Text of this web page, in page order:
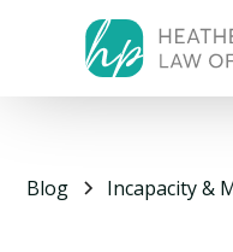
Blog Incapacity &